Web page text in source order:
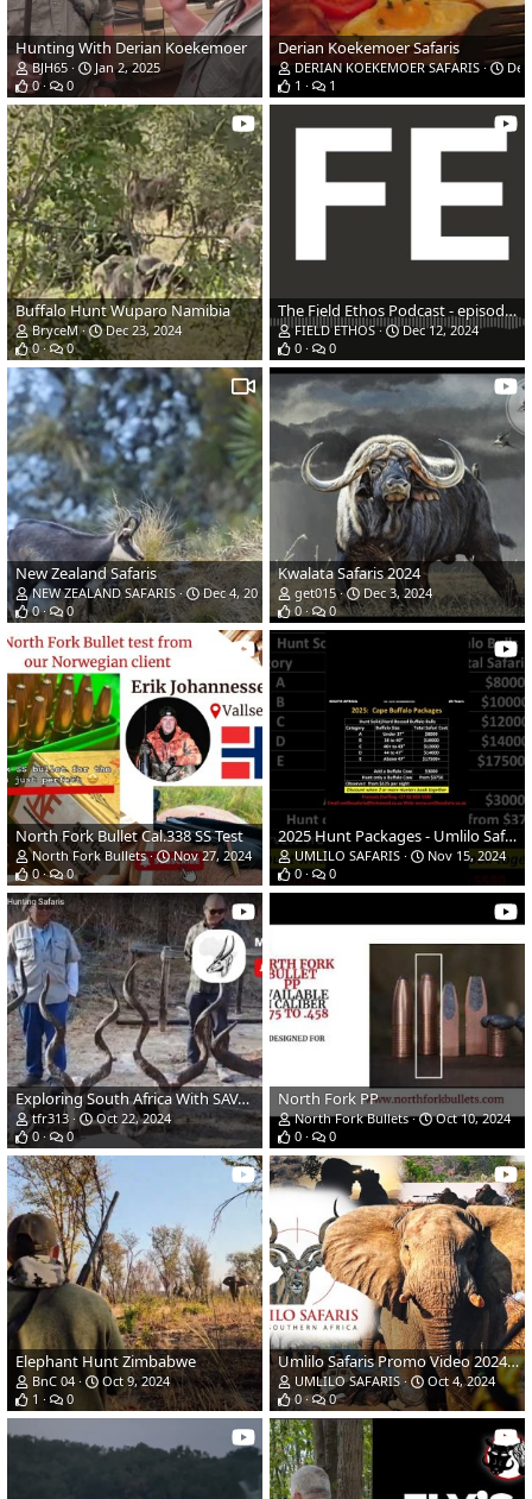
Hunting With Derian Koekemoer
BJH65
Jan 2, 2025
0
0
Derian Koekemoer Safaris
DERIAN KOEKEMOER SAFARIS
1
1
Buffalo Hunt Wuparo Namibia
BryceM
Dec 23, 2024
0
0
The Field Ethos Podcast - episode 1 - Colin Jones and Luke Kuechly
FIELD ETHOS
Dec 12, 2024
0
0
New Zealand Safaris
NEW ZEALAND SAFARIS
Dec 4, 2024
0
0
Kwalata Safaris 2024
get015
Dec 3, 2024
0
0
North Fork Bullet Cal.338 SS Test
North Fork Bullets
Nov 27, 2024
0
0
2025 Hunt Packages - Umlilo Safaris, Southern Africa
UMLILO SAFARIS
Nov 15, 2024
0
0
Exploring South Africa With SAVANNA HUNTING SAFARIS
tfr313
Oct 22, 2024
0
0
North Fork PP
North Fork Bullets
Oct 10, 2024
0
0
Elephant Hunt Zimbabwe
BnC 04
Oct 9, 2024
1
0
Umlilo Safaris Promo Video 2024/2025
UMLILO SAFARIS
Oct 4, 2024
0
0